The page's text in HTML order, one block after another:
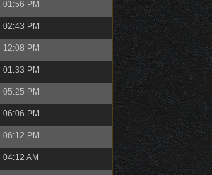
01:56 PM
02:43 PM
12:08 PM
01:33 PM
05:25 PM
06:06 PM
06:12 PM
04:12 AM